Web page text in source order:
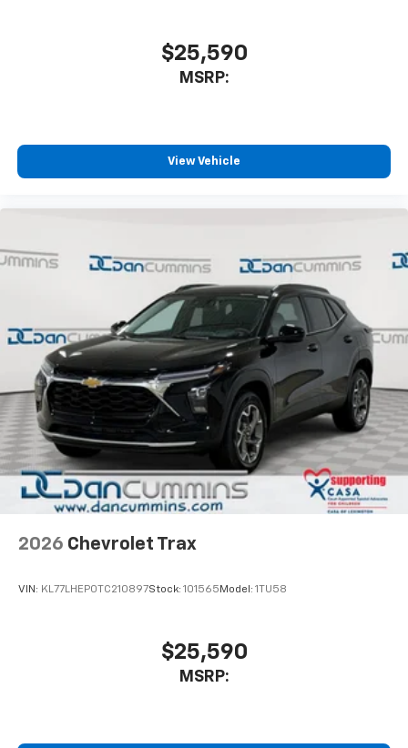
$25,590
MSRP:
View Vehicle
2026 Chevrolet Trax
VIN: KL77LHEP0TC210897Stock: 101565 Model: 1TU58
$25,590
MSRP: